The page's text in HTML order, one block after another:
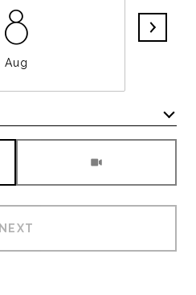
8
Aug
NEXT